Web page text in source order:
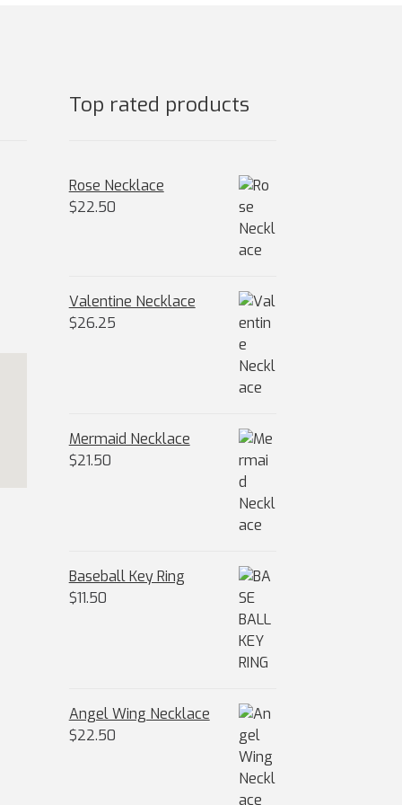
Top rated products
Rose Necklace
$22.50
Valentine Necklace
$26.25
Mermaid Necklace
$21.50
Baseball Key Ring
$11.50
Angel Wing Necklace
$22.50